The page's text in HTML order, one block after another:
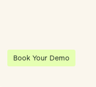
Book Your Demo